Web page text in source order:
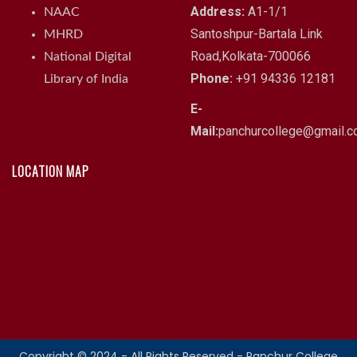
NAAC
MHRD
National Digital
Library of India
Address: A1-1/1
Santoshpur-Bartala Link
Road,Kolkata-700066
Phone: +91 94336 12181
E-
Mail:
LOCATION MAP